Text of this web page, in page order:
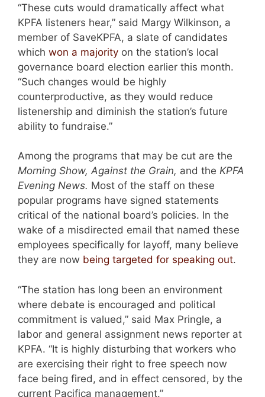
“These cuts would dramatically affect what
KPFA listeners hear,” said Margy Wilkinson, a
member of SaveKPFA, a slate of candidates
which won a majority on the station’s local
governance board election earlier this month.
“Such changes would be highly
counterproductive, as they would reduce
listenership and diminish the station’s future
ability to fundraise.”
Among the programs that may be cut are the
Morning Show, Against the Grain, and the KPFA
Evening News. Most of the staff on these
popular programs have signed statements
critical of the national board’s policies. In the
wake of a misdirected email that named these
employees specifically for layoff, many believe
they are now being targeted for speaking out.
“The station has long been an environment
where debate is encouraged and political
commitment is valued,” said Max Pringle, a
labor and general assignment news reporter at
KPFA. “It is highly disturbing that workers who
are exercising their right to free speech now
face being fired, and in effect censored, by the
current Pacifica management.”